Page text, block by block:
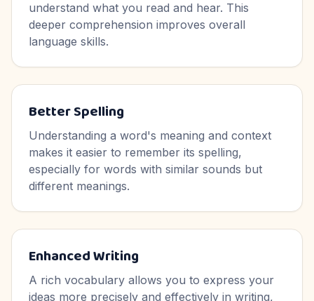
understand what you read and hear. This
deeper comprehension improves overall
language skills.
Better Spelling
Understanding a word's meaning and context
makes it easier to remember its spelling,
especially for words with similar sounds but
different meanings.
Enhanced Writing
A rich vocabulary allows you to express your
ideas more precisely and effectively in writing,